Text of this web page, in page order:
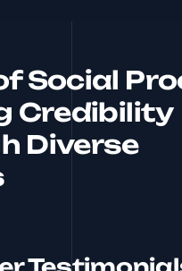
Social
Credibility
Diverse